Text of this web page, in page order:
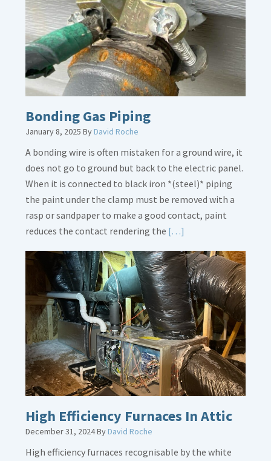
Loose
Bonding Gas Piping
January 8, 2025 ByDavid Roche
A bonding wire is often mistaken for a ground wire, it
does not go to ground but back to the electric panel.
When it is connected to black iron *(steel)* piping
the paint under the clamp must be removed with a
rasp or sandpaper to make a good contact, paint
reduces the contact rendering the […]
about
Bonding
Gas
Piping
High Efficiency Furnaces In Attic
December 31, 2024ByDavid Roche
High efficiency furnaces recognisable by the white